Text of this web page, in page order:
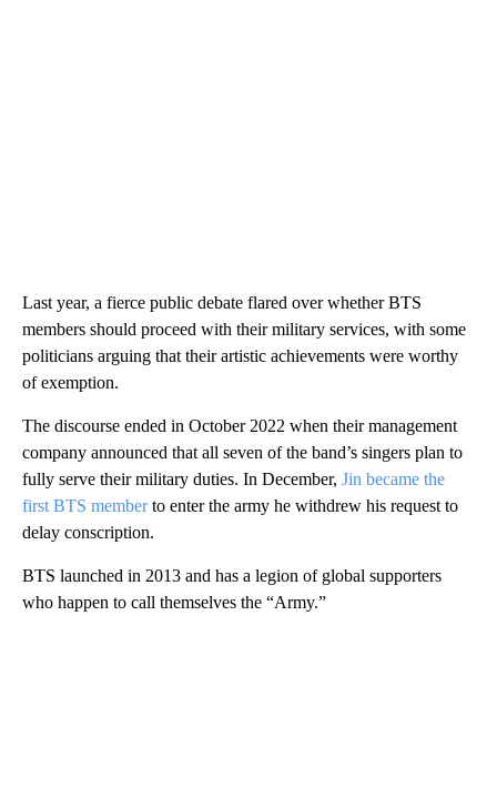
Last year, a fierce public debate flared over whether BTS
members should proceed with their military services, with some
politicians arguing that their artistic achievements were worthy
of exemption.
The discourse ended in October 2022 when their management
company announced that all seven of the band’s singers plan to
fully serve their military duties. In December, Jin became the
first BTS memberto enter the army he withdrew his request to
delay conscription.
BTS launched in 2013 and has a legion of global supporters
who happen to call themselves the “Army.”